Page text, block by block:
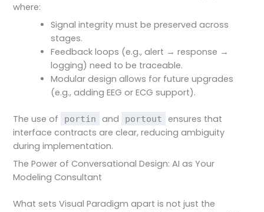
where:
Signal integrity must be preserved across
stages.
Feedback loops (e.g., alert → response →
logging) need to be traceable.
Modular design allows for future upgrades
(e.g., adding EEG or ECG support).
The use of portin and portout
ensures that
interface contracts are clear, reducing ambiguity
during implementation.
The Power of Conversational Design: AI as Your
Modeling Consultant
What sets Visual Paradigm apart is not just the